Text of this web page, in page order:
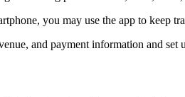
you may use the app to keep
and payment information and